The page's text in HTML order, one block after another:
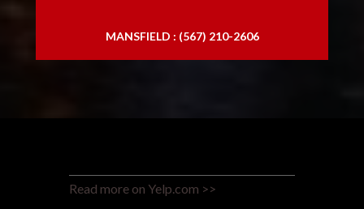
MANSFIELD : (567) 210-2606
Read more on Yelp.com >>